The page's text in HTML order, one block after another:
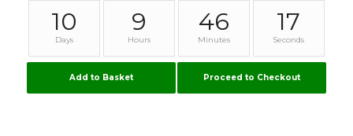
10
Days
9
Hours
46
Minutes
16
Seconds
Add to Basket Proceed to Checkout